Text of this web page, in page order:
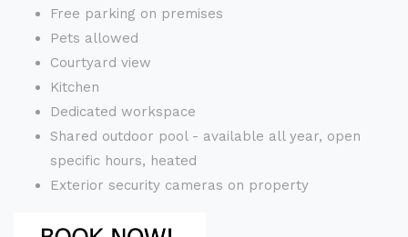
Free parking on premises
Pets allowed
Courtyard view
Kitchen
Dedicated workspace
Shared outdoor pool - available all year, open
specific hours, heated
Exterior security cameras on property